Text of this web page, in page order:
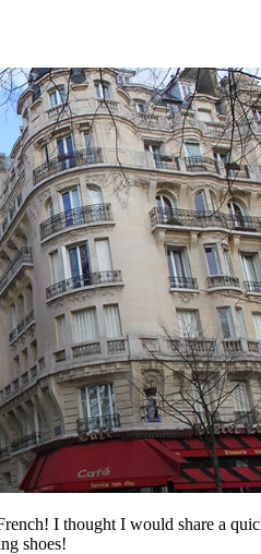
I thought I would share a
shoes!